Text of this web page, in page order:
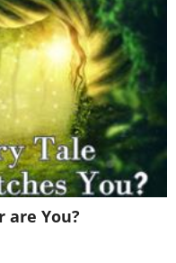
were on
are You?